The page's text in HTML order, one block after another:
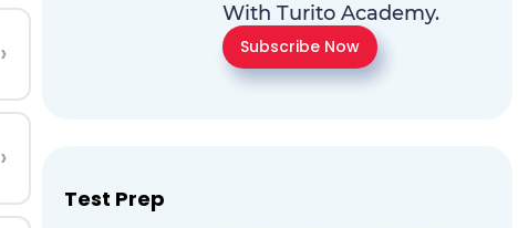
›
›
With Turito Academy.
Subscribe Now
Test Prep